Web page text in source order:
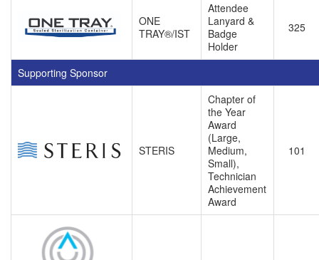
ONE
TRAY®/IST
Attendee
Lanyard &
Badge
Holder
325
Supporting Sponsor
STERIS
Chapter of
the Year
Award
(Large,
Medium,
Small),
Technician
Achievement
Award
101